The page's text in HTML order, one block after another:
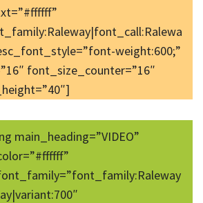
weight:600;”
font_size_counter=”16″
main_heading=”VIDEO”